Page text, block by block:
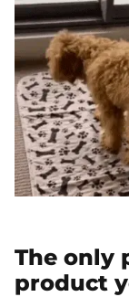
The only
product